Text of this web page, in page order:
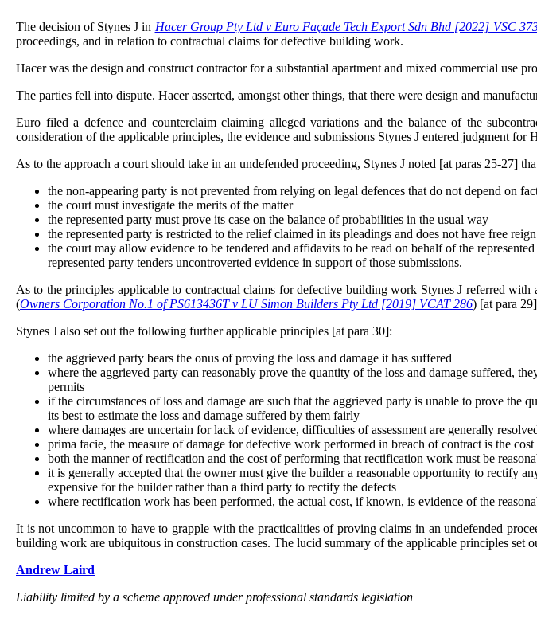
The decision of Stynes J in Hacer Group Pty Ltd v Euro Façade Tech Export Sdn Bhd [2022] VSC
proceedings, and in relation to contractual claims for defective building work.
Hacer was the design and construct contractor for a substantial apartment and mixed commercial use
The parties fell into dispute. Hacer asserted, amongst other things, that there were design and
Euro filed a defence and counterclaim claiming alleged variations and the balance of the
consideration of the applicable principles, the evidence and submissions Stynes J entered judgment for
As to the approach a court should take in an undefended proceeding, Stynes J noted [at paras 25-27]
the non-appearing party is not prevented from relying on legal defences that do not depend on
the court must investigate the merits of the matter
the represented party must prove its case on the balance of probabilities in the usual way
the represented party is restricted to the relief claimed in its pleadings and does not have free
the court may allow evidence to be tendered and affidavits to be read on behalf of the
represented party tenders uncontroverted evidence in support of those submissions.
As to the principles applicable to contractual claims for defective building work Stynes J referred
(Owners Corporation No.1 of PS613436T v LU Simon Builders Pty Ltd [2019] VCAT 286) [at para
Stynes J also set out the following further applicable principles [at para 30]:
the aggrieved party bears the onus of proving the loss and damage it has suffered
where the aggrieved party can reasonably prove the quantity of the loss and damage suffered,
permits
if the circumstances of loss and damage are such that the aggrieved party is unable to prove
its best to estimate the loss and damage suffered by them fairly
where damages are uncertain for lack of evidence, difficulties of assessment are generally
prima facie, the measure of damage for defective work performed in breach of contract is the
both the manner of rectification and the cost of performing that rectification work must be
it is generally accepted that the owner must give the builder a reasonable opportunity to rectify
expensive for the builder rather than a third party to rectify the defects
where rectification work has been performed, the actual cost, if known, is evidence of the
It is not uncommon to have to grapple with the practicalities of proving claims in an undefended
building work are ubiquitous in construction cases. The lucid summary of the applicable principles set
Andrew Laird
Liability limited by a scheme approved under professional standards legislation